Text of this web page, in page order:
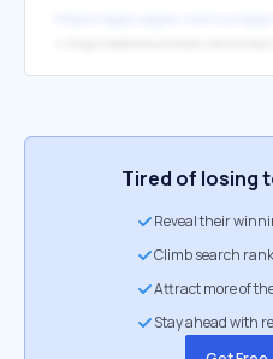
Tired of losing
Reveal their
Climb search
Attract more of
Stay ahead with